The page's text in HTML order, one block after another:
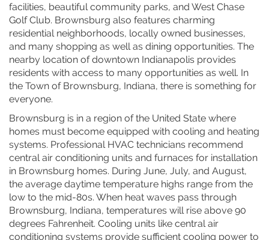
facilities, beautiful community parks, and West Chase
Golf Club. Brownsburg also features charming
residential neighborhoods, locally owned businesses,
and many shopping as well as dining opportunities. The
nearby location of downtown Indianapolis provides
residents with access to many opportunities as well. In
the Town of Brownsburg, Indiana, there is something for
everyone.
Brownsburg is in a region of the United State where
homes must become equipped with cooling and heating
systems. Professional HVAC technicians recommend
central air conditioning units and furnaces for installation
in Brownsburg homes. During June, July, and August,
the average daytime temperature highs range from the
low to the mid-80s. When heat waves pass through
Brownsburg, Indiana, temperatures will rise above 90
degrees Fahrenheit. Cooling units like central air
conditioning systems provide sufficient cooling power to